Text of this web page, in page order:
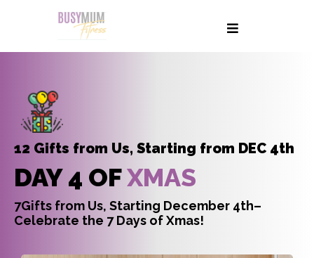
12 Gifts from Us, Starting from DEC 4th
DAY 4 OFXMAS
7Gifts from Us, Starting December 4th–
Celebrate the 7 Days of Xmas!